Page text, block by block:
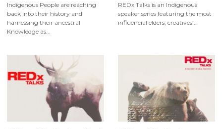
Indigenous People are reaching
back into their history and
harnessing their ancestral
Knowledge as...
REDx Talks is an Indigenous
speaker series featuring the most
influencial elders, creatives...